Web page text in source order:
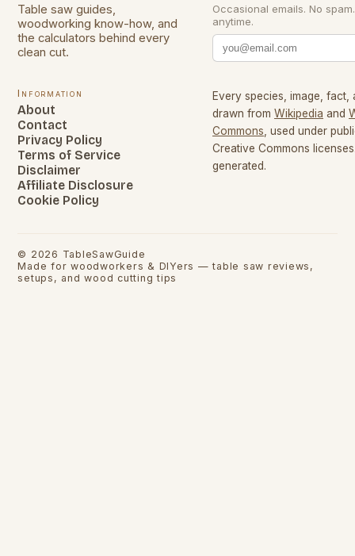
Table saw guides,
woodworking know-how, and
the calculators behind every
clean cut.
Occasional emails. No
anytime.
Information
About
Contact
Privacy Policy
Terms of Service
Disclaimer
Affiliate Disclosure
Cookie Policy
Every species, image, fact,
drawn from Wikipedia and
Commons , used under
Creative Commons
generated.
© 2026 TableSawGuide
Made for woodworkers & DIYers — table saw reviews,
setups, and wood cutting tips